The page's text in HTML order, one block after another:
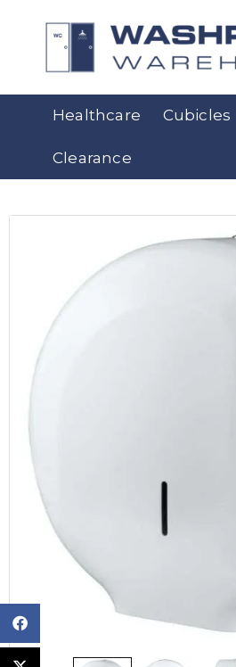
Healthcare Cubicles
Clearance